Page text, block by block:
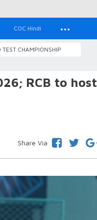
COC Hindi
TEST CHAMPIONSHIP
RCB to host
Share Via